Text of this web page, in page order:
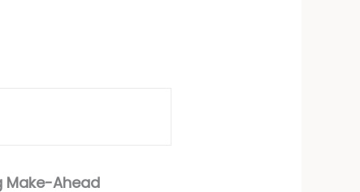
Make-Ahead